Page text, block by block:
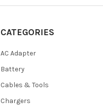
CATEGORIES
AC Adapter
Battery
Cables & Tools
Chargers